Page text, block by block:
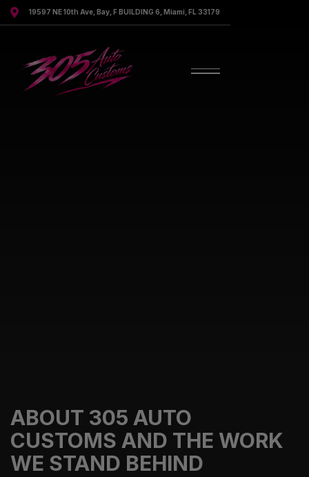
 19597 NE 10th Ave, Bay, F BUILDING 6, Miami, FL 33179
ABOUT 305 AUTO
CUSTOMS AND THE WORK
WE STAND BEHIND